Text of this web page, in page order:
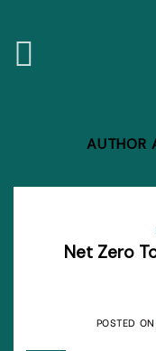
AUTHOR
Net Zero
POSTED